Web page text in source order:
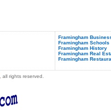
Framingham
Framingham Schools
Framingham History
Framingham Real
Framingham
, all rights reserved.